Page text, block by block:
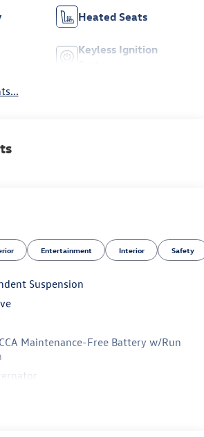
Heated Seats
Keyless Ignition
Entertainment Interior Safety
Suspension
Maintenance-Free Battery w/Run